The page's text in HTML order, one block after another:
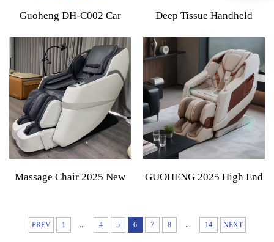
Guoheng DH-C002 Car
Cushion Sports Thai Air
Compression Heat Therapy
Massage Mattress
Deep Tissue Handheld
Massage Gun With 4
Massage Heads Adjustable
Intensity Massage Hammer
Massage Chair 2025 New
Gravity 4d Massage Chair
GUOHENG 2025 High End
Stretching Massage Chair
PREV 1 ... 4 5 6 7 8 ... 14 NEXT